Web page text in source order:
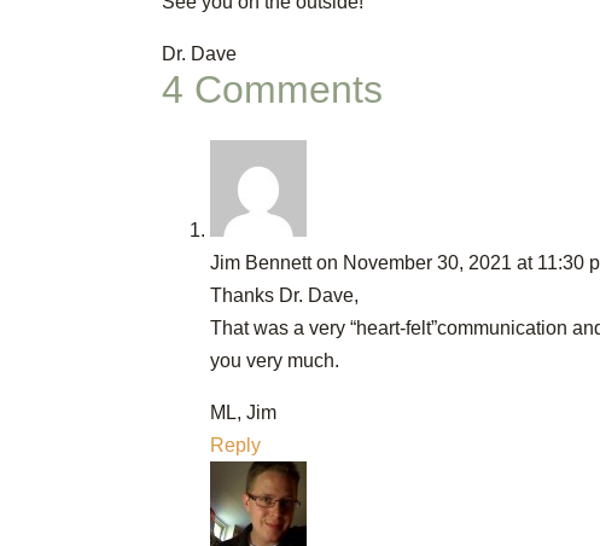
Dr. Dave
4 Comments
Jim Bennett on November 30, 2021 at 11:30
Thanks Dr. Dave,
That was a very “heart-felt”communication
you very much.
ML, Jim
Reply